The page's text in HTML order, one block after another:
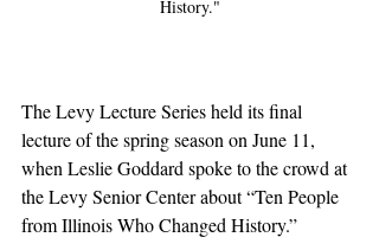
History."
The Levy Lecture Series held its final
lecture of the spring season on June 11,
when Leslie Goddard spoke to the crowd at
the Levy Senior Center about “Ten People
from Illinois Who Changed History.”